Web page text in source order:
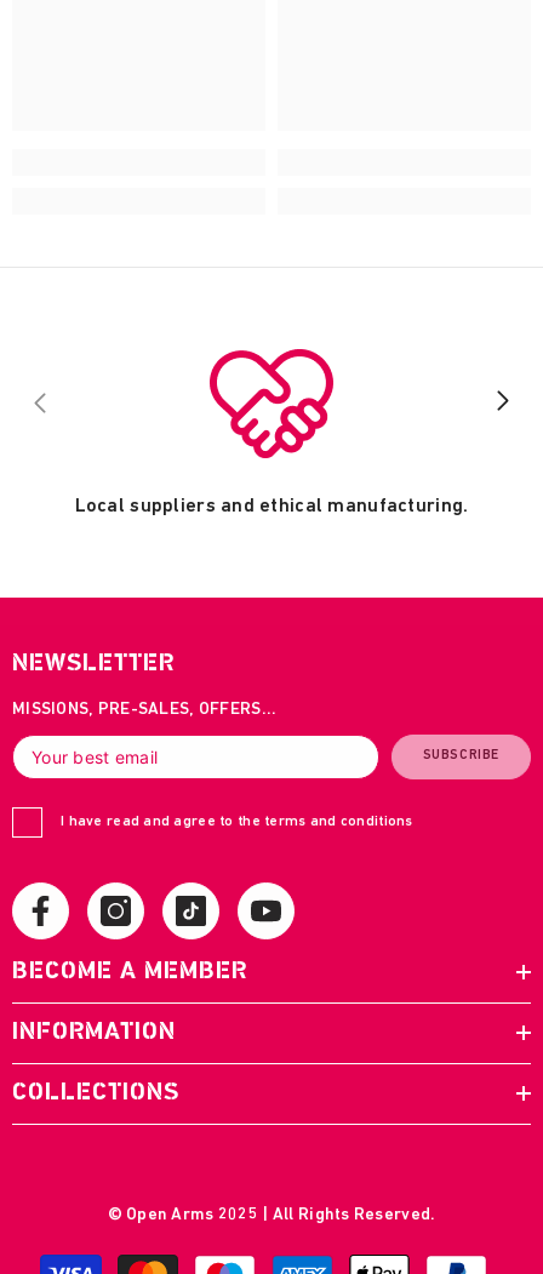
Local suppliers and ethical manufacturing.
NEWSLETTER
MISSIONS, PRE-SALES, OFFERS...
SUBSCRIBE
I have read and agree to the terms and conditions
BECOME A MEMBER
INFORMATION
COLLECTIONS
© Open Arms 2025 | All Rights Reserved.
Payment